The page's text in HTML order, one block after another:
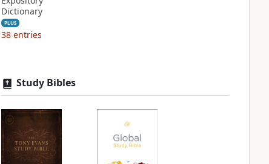
Dictionary
PLUS
38 entries
Study Bibles